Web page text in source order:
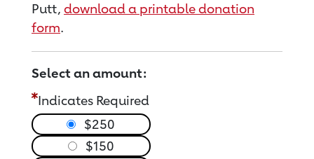
Putt, download a printable donation
form.
Select an amount:
Indicates Required
$250
$150